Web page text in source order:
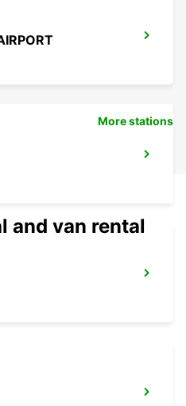
More stations
and van rental